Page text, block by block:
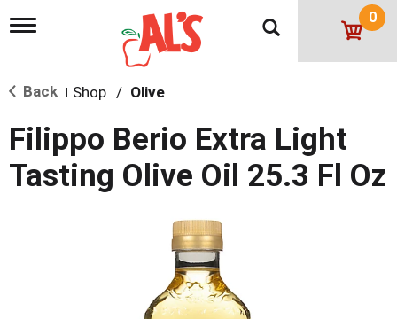
T
l
n
a
v
0
Back | Shop / Olive
Filippo Berio Extra Light
Tasting Olive Oil 25.3 Fl Oz